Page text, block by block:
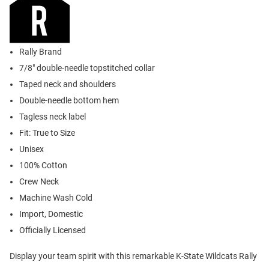
Rally Brand
7/8" double-needle topstitched collar
Taped neck and shoulders
Double-needle bottom hem
Tagless neck label
Fit: True to Size
Unisex
100% Cotton
Crew Neck
Machine Wash Cold
Import, Domestic
Officially Licensed
Display your team spirit with this remarkable K-State Wildcats Rally